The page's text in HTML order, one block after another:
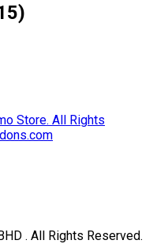
Store. All Rights
. All Rights Reserved.